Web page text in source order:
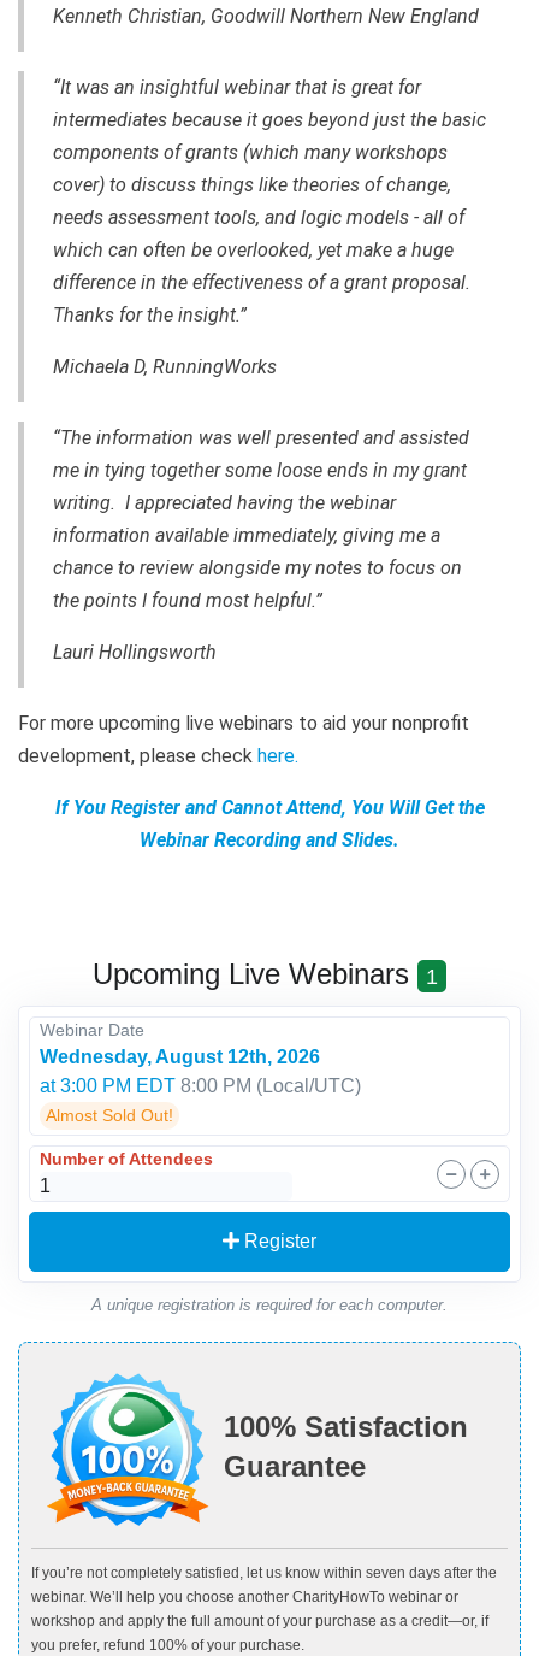
Kenneth Christian, Goodwill Northern New England
“It was an insightful webinar that is great for
intermediates because it goes beyond just the basic
components of grants (which many workshops
cover) to discuss things like theories of change,
needs assessment tools, and logic models - all of
which can often be overlooked, yet make a huge
difference in the effectiveness of a grant proposal.
Thanks for the insight.”
Michaela D, RunningWorks
“The information was well presented and assisted
me in tying together some loose ends in my grant
writing. I appreciated having the webinar
information available immediately, giving me a
chance to review alongside my notes to focus on
the points I found most helpful.”
Lauri Hollingsworth
For more upcoming live webinars to aid your nonprofit
development, please check here.
If You Register and Cannot Attend, You Will Get the
Webinar Recording and Slides.
Upcoming Live Webinars 1
Webinar Date
Wednesday, August 12th, 2026
at 3:00 PM EDT 8:00 PM (Local/UTC)
Almost Sold Out!
Number of Attendees
Register
A unique registration is required for each computer.
100% Satisfaction
Guarantee
If you’re not completely satisfied, let us know within seven days after the
webinar. We’ll help you choose another CharityHowTo webinar or
workshop and apply the full amount of your purchase as a credit—or, if
you prefer, refund 100% of your purchase.